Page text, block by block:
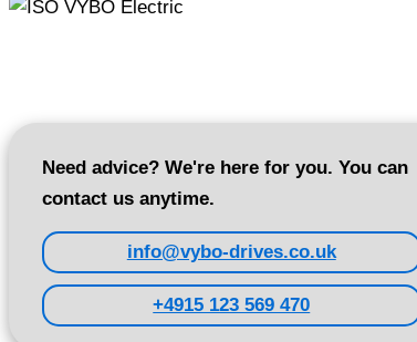
Need advice? We're here for you. You can
contact us anytime.
info@vybo-drives.co.uk
+4915 123 569 470